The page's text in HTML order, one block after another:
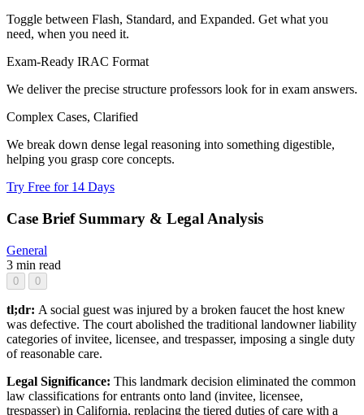
Toggle between Flash, Standard, and Expanded. Get what you
need, when you need it.
Exam-Ready IRAC Format
We deliver the precise structure professors look for in exam answers.
Complex Cases, Clarified
We break down dense legal reasoning into something digestible,
helping you grasp core concepts.
Try Free for 14 Days
Case Brief Summary & Legal Analysis
General
3 min read
0 0
tl;dr: A social guest was injured by a broken faucet the host knew
was defective. The court abolished the traditional landowner liability
categories of invitee, licensee, and trespasser, imposing a single duty
of reasonable care.
Legal Significance: This landmark decision eliminated the common
law classifications for entrants onto land (invitee, licensee,
trespasser) in California, replacing the tiered duties of care with a